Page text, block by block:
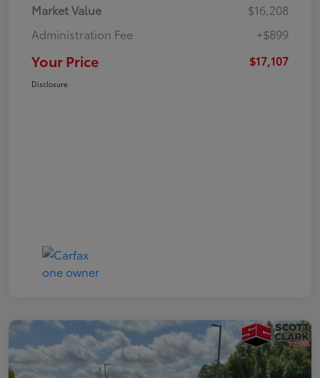
Market Value
$16,208
Administration Fee
+$899
Your Price $17,107
Disclosure